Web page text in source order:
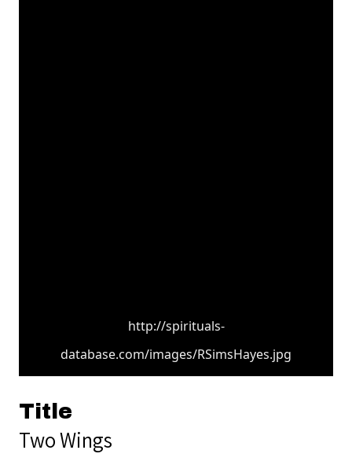
http://spirituals-
database.com/images/RSimsHayes.jpg
Title
Two Wings